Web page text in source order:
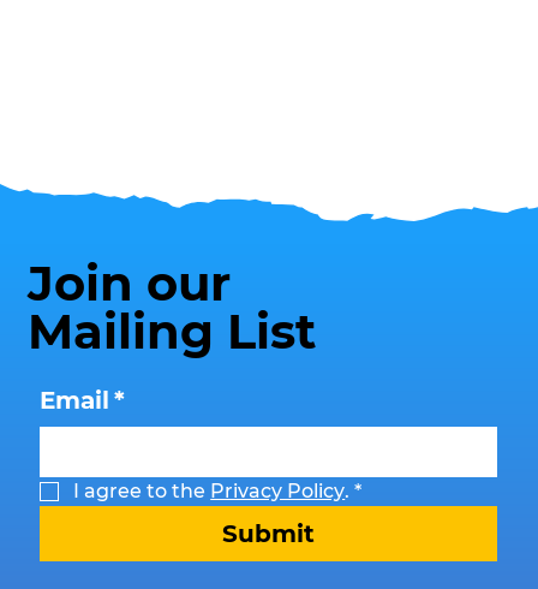
Join our
Mailing List
Email *
I agree to the Privacy Policy. *
Submit